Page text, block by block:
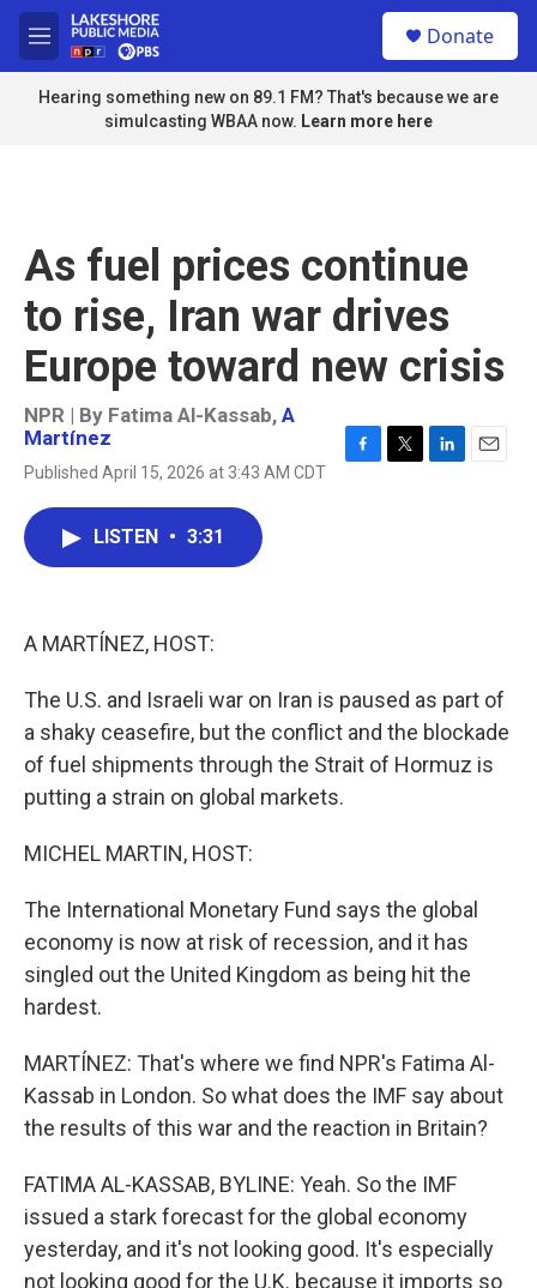
Skip to main content
M
e
n
u
Donate
Hearing something new on 89.1 FM? That's because we are
simulcasting WBAA now. Learn more here
As fuel prices continue
to rise, Iran war drives
Europe toward new crisis
NPR | By Fatima Al-Kassab, A
Martínez
Published April 15, 2026 at 3:43 AM CDT
LISTEN • 3:31
A MARTÍNEZ, HOST:
The U.S. and Israeli war on Iran is paused as part of
a shaky ceasefire, but the conflict and the blockade
of fuel shipments through the Strait of Hormuz is
putting a strain on global markets.
MICHEL MARTIN, HOST:
The International Monetary Fund says the global
economy is now at risk of recession, and it has
singled out the United Kingdom as being hit the
hardest.
MARTÍNEZ: That's where we find NPR's Fatima Al-
Kassab in London. So what does the IMF say about
the results of this war and the reaction in Britain?
FATIMA AL-KASSAB, BYLINE: Yeah. So the IMF
issued a stark forecast for the global economy
yesterday, and it's not looking good. It's especially
not looking good for the U.K. because it imports so